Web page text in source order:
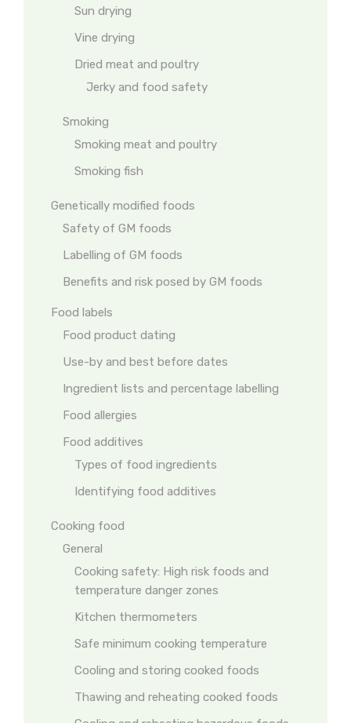
Sun drying
Vine drying
Dried meat and poultry
Jerky and food safety
Smoking
Smoking meat and poultry
Smoking fish
Genetically modified foods
Safety of GM foods
Labelling of GM foods
Benefits and risk posed by GM foods
Food labels
Food product dating
Use-by and best before dates
Ingredient lists and percentage labelling
Food allergies
Food additives
Types of food ingredients
Identifying food additives
Cooking food
General
Cooking safety: High risk foods and
temperature danger zones
Kitchen thermometers
Safe minimum cooking temperature
Cooling and storing cooked foods
Thawing and reheating cooked foods